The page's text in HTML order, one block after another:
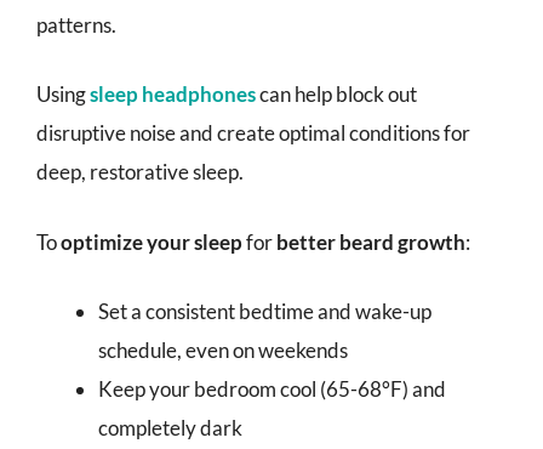
patterns.
Usingsleep headphonescan help block out
disruptive noise and create optimal conditions for
deep, restorative sleep.
Tooptimize your sleepforbetter beard growth:
Set a consistent bedtime and wake-up
schedule, even on weekends
Keep your bedroom cool (65-68°F) and
completely dark